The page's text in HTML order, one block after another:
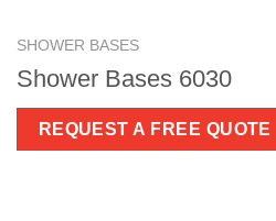
SHOWER BASES
Shower Bases 6030
REQUEST A FREE QUOTE